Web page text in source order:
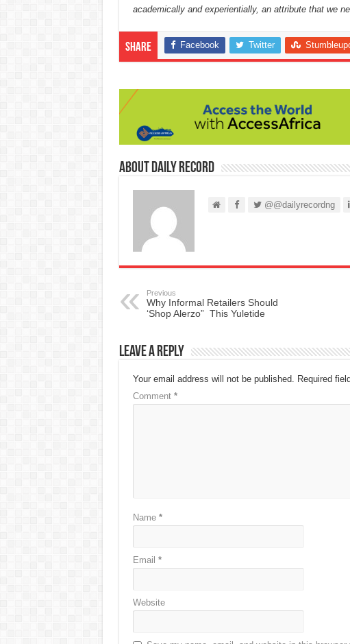
academically and experientially, an attribute that we
Share Facebook Twitter
About Daily Record
@@dailyrecordng
Previous
Why Informal Retailers Should
‘Shop Alerzo” This Yuletide
Leave a Reply
Your email address will not be published. Required
Comment *
Name *
Email *
Website